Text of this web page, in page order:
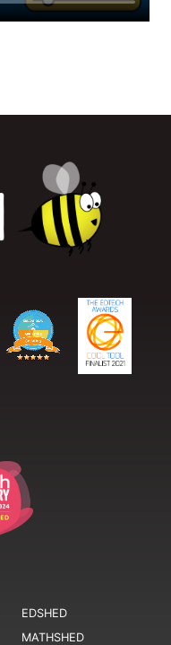
EDSHED
MATHSHED